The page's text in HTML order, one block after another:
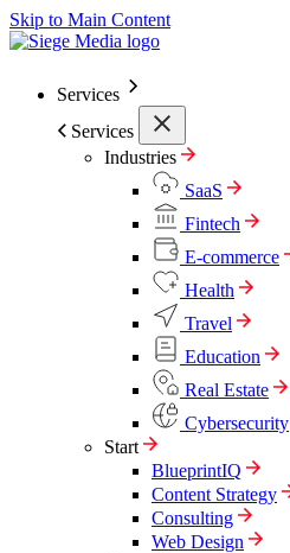
Skip to Main Content
Services
Services
Industries
SaaS
Fintech
E-commerce
Health
Travel
Education
Real Estate
Cybersecurity
Start
BlueprintIQ
Content Strategy
Consulting
Web Design